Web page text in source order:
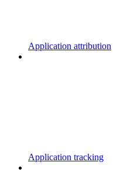
Application attribution
Application tracking